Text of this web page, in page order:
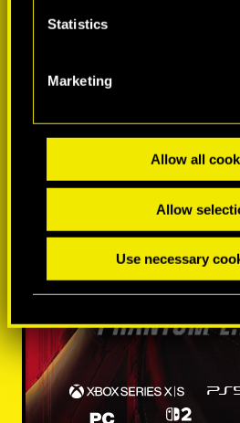
Statistics
Marketing
Allow all
Allow
Use necessary